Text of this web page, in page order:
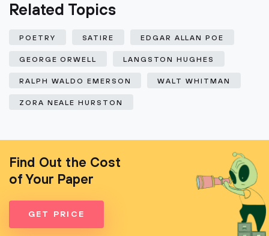
Related Topics
POETRY SATIRE EDGAR ALLAN POE
GEORGE ORWELL LANGSTON HUGHES
RALPH WALDO EMERSON WALT WHITMAN
ZORA NEALE HURSTON
Find Out the Cost
of Your Paper
GET PRICE